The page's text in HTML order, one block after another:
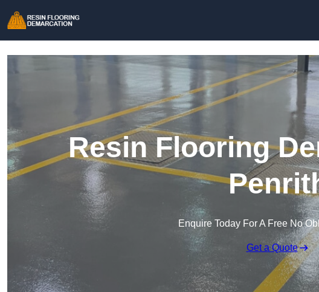
Resin Flooring
Enquire Today For A Free No
Get a Quote